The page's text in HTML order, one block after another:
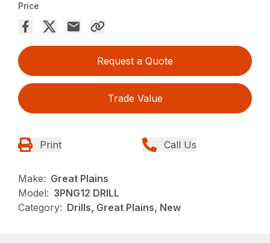
Price
Request a Quote
Trade Value
Print Call Us
Make: Great Plains
Model: 3PNG12 DRILL
Category: Drills, Great Plains, New